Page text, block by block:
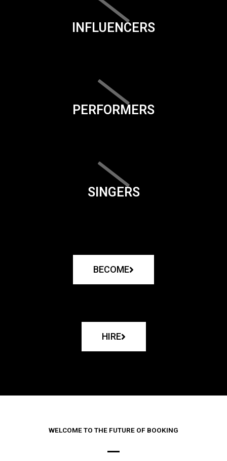
INFLUENCERS
PERFORMERS
SINGERS
BECOME
HIRE
WELCOME TO THE FUTURE OF BOOKING